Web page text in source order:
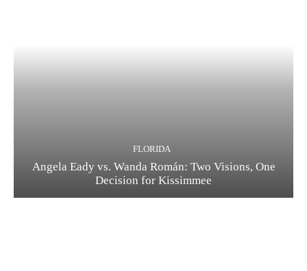
FLORIDA
Angela Eady vs. Wanda Román: Two Visions, One
Decision for Kissimmee